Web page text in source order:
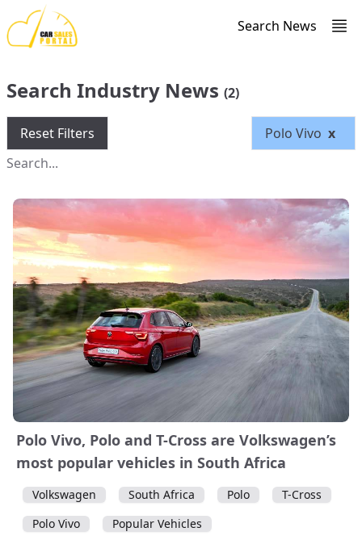
Search News
Search Industry News (2)
Reset Filters Polo Vivo x
Polo Vivo, Polo and T-Cross are Volkswagen’s
most popular vehicles in South Africa
Volkswagen South Africa Polo
T-Cross
Polo Vivo
Popular Vehicles